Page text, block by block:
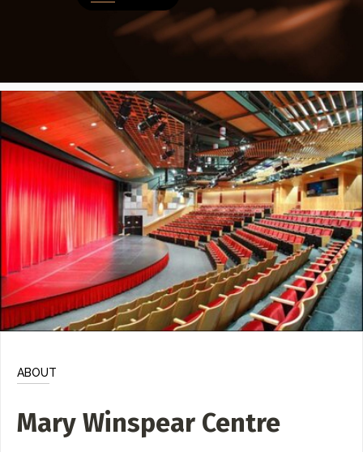
ABOUT
Mary Winspear Centre
Contact
LIST A MUSIC BAND / ACT
LIST AN INDIVIDUAL MUSICIAN
Guitarist, Singer, etc.
LIST A MUSIC RESOURCE
Venues, Event Promoters, Support Services etc.
News + Media
ADD / LINK A VIDEO
Add a video, which will be linked to profiles, and appear in the
Add, or link to an article about content in the directory.